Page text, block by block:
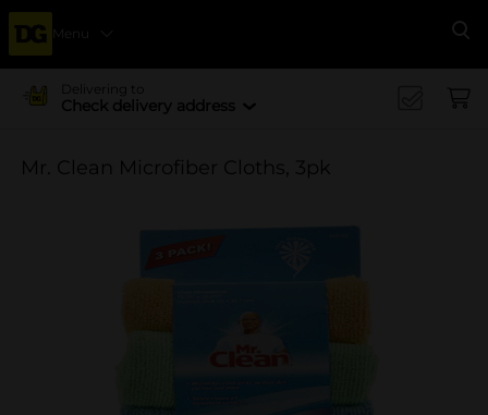
Menu
Delivering to
Check delivery address
Mr. Clean Microfiber Cloths, 3pk